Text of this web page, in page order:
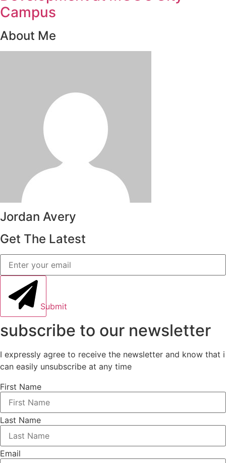
Campus
About Me
Jordan Avery
Get The Latest
Submit
subscribe to our newsletter
I expressly agree to receive the newsletter and know that i
can easily unsubscribe at any time
First Name
Last Name
Email